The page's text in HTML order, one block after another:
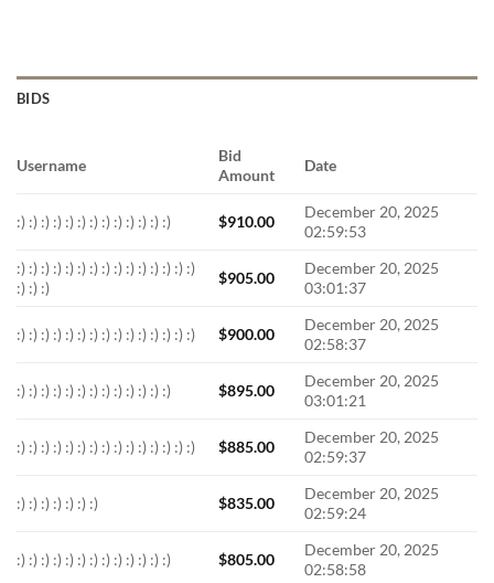
BIDS
Username
Bid
Amount
Date
:) :) :) :) :) :) :) :) :) :) :) :) :) $910.00
December 20, 2025
02:59:53
:) :) :) :) :) :) :) :) :) :) :) :) :) :) :)
:) :) :)
$905.00
December 20, 2025
03:01:37
:) :) :) :) :) :) :) :) :) :) :) :) :) :) :) $900.00
December 20, 2025
02:58:37
:) :) :) :) :) :) :) :) :) :) :) :) :) $895.00
December 20, 2025
03:01:21
:) :) :) :) :) :) :) :) :) :) :) :) :) :) :) $885.00
December 20, 2025
02:59:37
:) :) :) :) :) :) :) $835.00
December 20, 2025
02:59:24
:) :) :) :) :) :) :) :) :) :) :) :) :) $805.00
December 20, 2025
02:58:58